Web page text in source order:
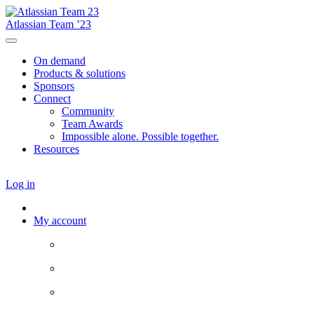
Atlassian Team ’23
On demand
Products & solutions
Sponsors
Connect
Community
Team Awards
Impossible alone. Possible together.
Resources
Log in
My account